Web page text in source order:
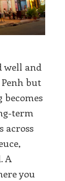
well and
but
becomes
term
across
A
you